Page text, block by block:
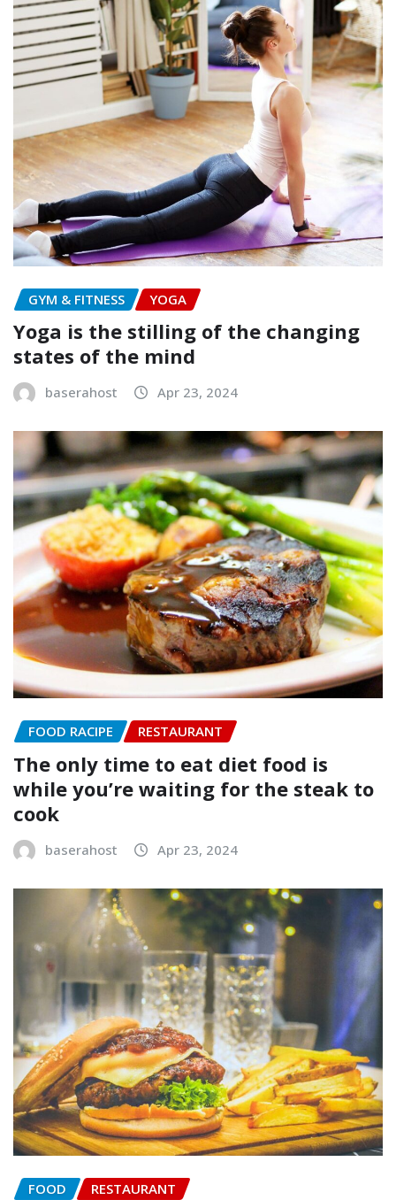
GYM & FITNESS YOGA
Yoga is the stilling of the changing
states of the mind
baserahost Apr 23, 2024
FOOD RACIPE RESTAURANT
The only time to eat diet food is
while you’re waiting for the steak to
cook
baserahost Apr 23, 2024
FOOD RESTAURANT